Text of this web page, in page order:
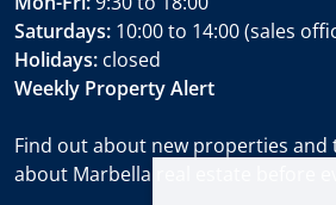
Saturdays: 10:00 to 14:00 (sales
Holidays: closed
Weekly Property Alert
Find out about new properties and
about Marbella real estate before